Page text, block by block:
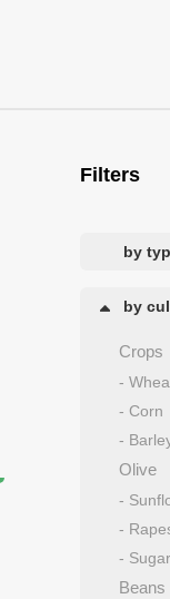
Filters
by
by
Crops
-
- Corn
-
Olive
-
-
-
Beans